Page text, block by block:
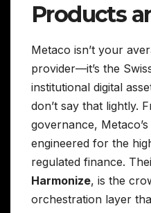
Products
Metaco isn’t your
provider—it’s the
institutional digital
don’t say that lightly.
governance,
engineered for the
regulated finance.
Harmonize, is the
orchestration layer